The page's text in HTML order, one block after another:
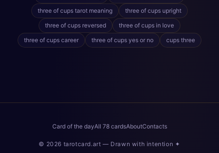
three of cups tarot meaning
three of cups upright
three of cups reversed
three of cups in love
three of cups career
three of cups yes or no cups three
Card of the dayAll 78 cardsAboutContacts
© 2026 tarotcard.art — Drawn with intention ✦